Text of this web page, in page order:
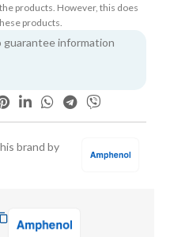
products. However, this does
products.
guarantee information
brand by